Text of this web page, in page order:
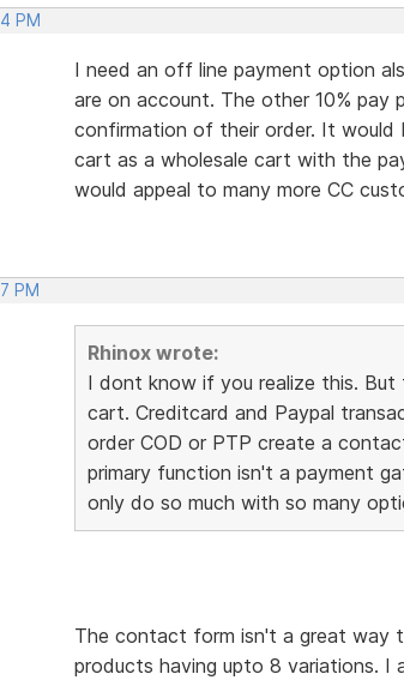
PM
I need an off line payment option
are on account. The other 10% pay
confirmation of their order. It would
cart as a wholesale cart with the
would appeal to many more CC
PM
Rhinox wrote:
I dont know if you realize this. But
cart. Creditcard and Paypal
order COD or PTP create a
primary function isn't a payment
only do so much with so many
The contact form isn't a great way
products having upto 8 variations.